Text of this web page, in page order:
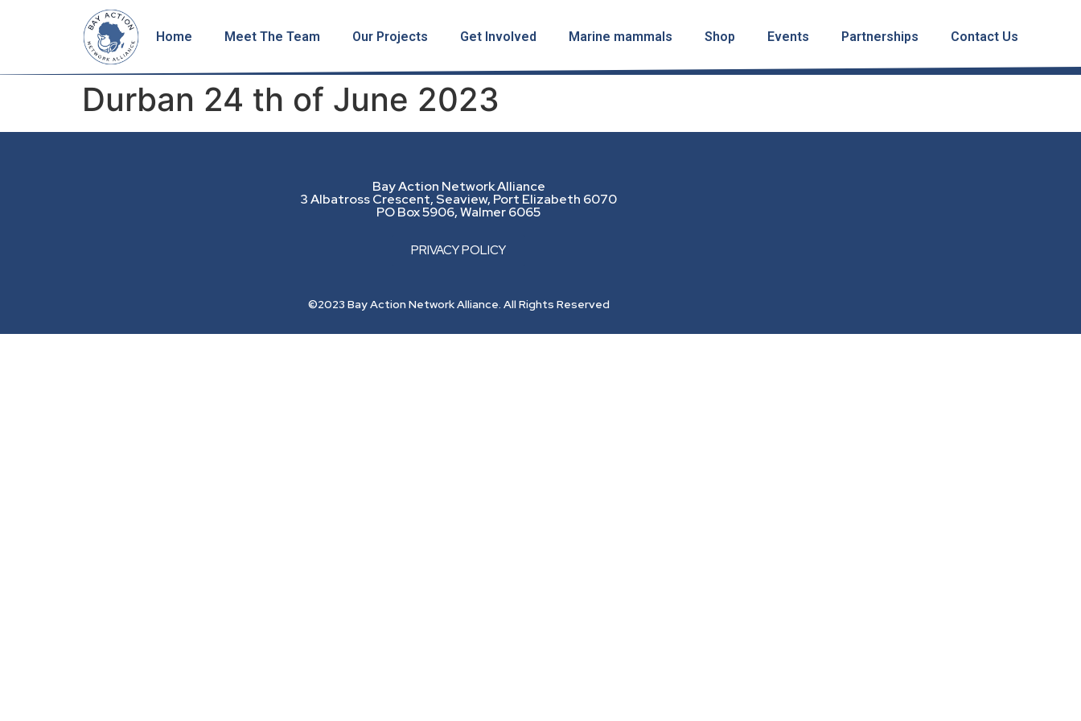
Home Meet The Team Our Projects Get Involved Marine mammals Shop Events Partnerships Contact Us
Durban 24 th of June 2023
Bay Action Network Alliance
3 Albatross Crescent, Seaview, Port Elizabeth 6070
PO Box 5906, Walmer 6065
PRIVACY POLICY
©2023 Bay Action Network Alliance. All Rights Reserved